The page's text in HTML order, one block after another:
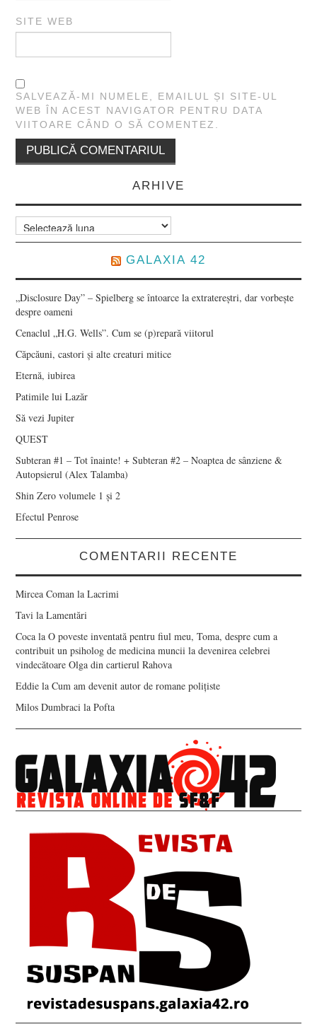
SITE WEB
SALVEAZĂ-MI NUMELE, EMAILUL ȘI SITE-UL
WEB ÎN ACEST NAVIGATOR PENTRU DATA
VIITOARE CÂND O SĂ COMENTEZ.
ARHIVE
Arhive
GALAXIA 42
„Disclosure Day” – Spielberg se întoarce la extratereștri, dar vorbește
despre oameni
Cenaclul „H.G. Wells”. Cum se (p)repară viitorul
Căpcăuni, castori și alte creaturi mitice
Eternă, iubirea
Patimile lui Lazăr
Să vezi Jupiter
QUEST
Subteran #1 – Tot înainte! + Subteran #2 – Noaptea de sânziene &
Autopsierul (Alex Talamba)
Shin Zero volumele 1 și 2
Efectul Penrose
COMENTARII RECENTE
Mircea Coman laLacrimi
Tavi laLamentări
Coca laO poveste inventată pentru fiul meu, Toma, despre cum a
contribuit un psiholog de medicina muncii la devenirea celebrei
vindecătoare Olga din cartierul Rahova
Eddie laCum am devenit autor de romane polițiste
Milos Dumbraci laPofta